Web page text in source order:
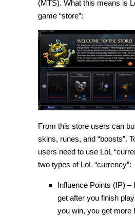
(MTS). What this means is
game “store”:
From this store users can
skins, runes, and “boosts”.
users need to use LoL
two types of LoL “currency”:
Influence Points (IP) –
get after you finish
you win, you get more